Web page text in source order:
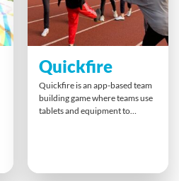
Quickfire
Quickfire is an app-based team
building game where teams use
tablets and equipment to
before time runs out. The fast-